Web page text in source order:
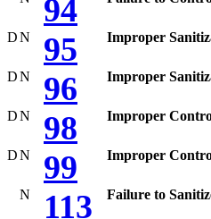
94
DN 95 Improper
DN 96 Improper
DN 98 Improper
DN 99 Improper
N 113 Failure to